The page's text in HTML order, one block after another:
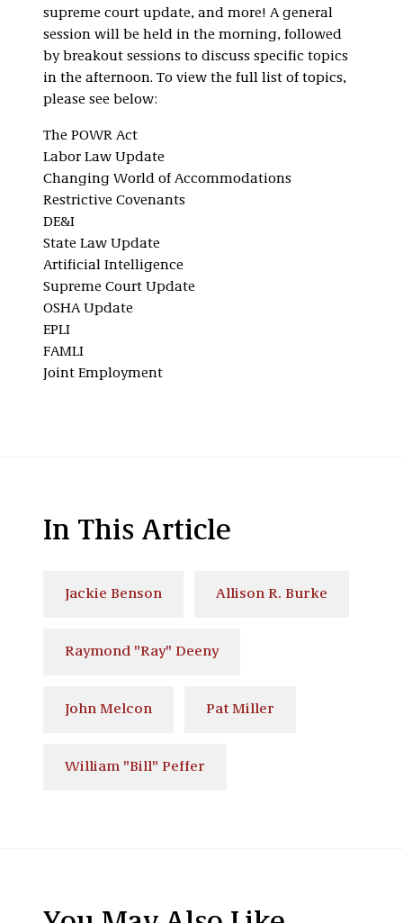
supreme court update, and more! A general
session will be held in the morning, followed
by breakout sessions to discuss specific topics
in the afternoon. To view the full list of topics,
please see below:
The POWR Act
Labor Law Update
Changing World of Accommodations
Restrictive Covenants
DE&I
State Law Update
Artificial Intelligence
Supreme Court Update
OSHA Update
EPLI
FAMLI
Joint Employment
In This Article
Jackie Benson Allison R. Burke
Raymond "Ray" Deeny
John Melcon Pat Miller
William "Bill" Peffer